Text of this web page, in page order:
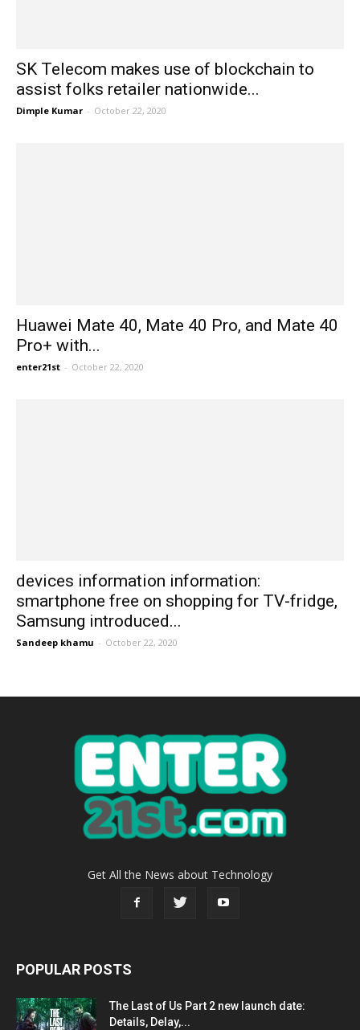
SK Telecom makes use of blockchain to
assist folks retailer nationwide...
Dimple Kumar - October 22, 2020
Huawei Mate 40, Mate 40 Pro, and Mate 40
Pro+ with...
enter21st - October 22, 2020
devices information information:
smartphone free on shopping for TV-fridge,
Samsung introduced...
Sandeep khamu - October 22, 2020
Get All the News about Technology
POPULAR POSTS
The Last of Us Part 2 new launch date:
Details, Delay,...